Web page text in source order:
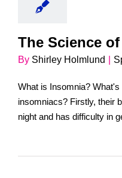
The Science
By Shirley Holmlund
What is Insomnia?
insomniacs? Firstly, their
night and has difficulty in